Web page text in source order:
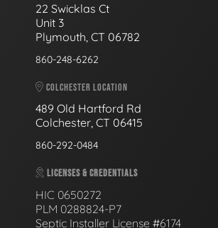
22 Swicklas Ct
Unit 3
Plymouth, CT 06782
860-248-6262
COLCHESTER LOCATION
489 Old Hartford Rd
Colchester, CT 06415
860-292-0484
LICENSES & CREDENTIALS
HIC 0650272
PLM 0288824-P7
Septic Installer License #6174